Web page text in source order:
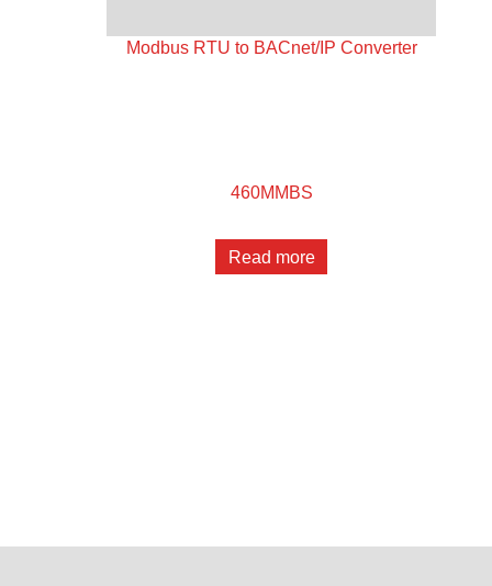
Modbus RTU to BACnet/IP Converter
460MMBS
Read more